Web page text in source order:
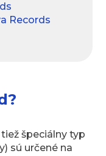
Records
tiež špeciálny typ
sú určené na